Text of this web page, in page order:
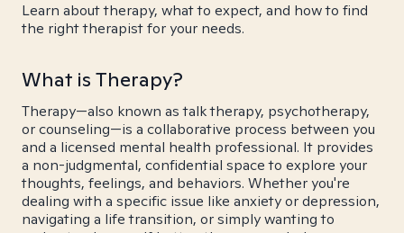
Learn about therapy, what to expect, and how to find
the right therapist for your needs.
What is Therapy?
Therapy—also known as talk therapy, psychotherapy,
or counseling—is a collaborative process between you
and a licensed mental health professional. It provides
a non-judgmental, confidential space to explore your
thoughts, feelings, and behaviors. Whether you're
dealing with a specific issue like anxiety or depression,
navigating a life transition, or simply wanting to